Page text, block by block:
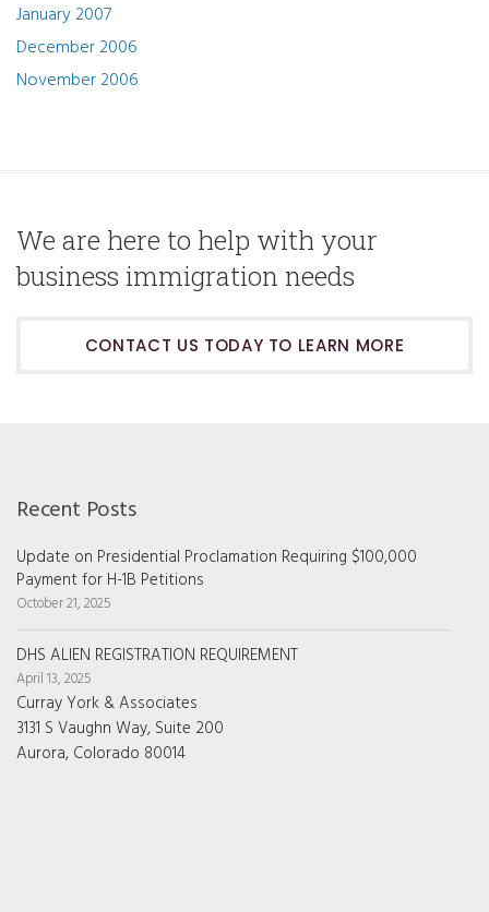
January 2007
December 2006
November 2006
We are here to help with your
business immigration needs
CONTACT US TODAY TO LEARN MORE
Recent Posts
Update on Presidential Proclamation Requiring $100,000
Payment for H-1B Petitions
October 21, 2025
DHS ALIEN REGISTRATION REQUIREMENT
April 13, 2025
Curray York & Associates
3131 S Vaughn Way, Suite 200
Aurora, Colorado 80014